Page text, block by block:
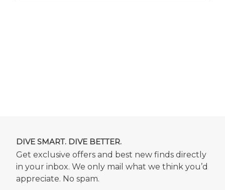
DIVE SMART. DIVE BETTER.
Get exclusive offers and best new finds directly
in your inbox. We only mail what we think you’d
appreciate. No spam.